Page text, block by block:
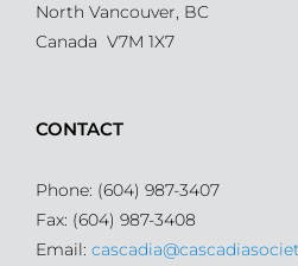
North Vancouver, BC
Canada V7M 1X7
CONTACT
Phone: (604) 987-3407
Fax: (604) 987-3408
Email: